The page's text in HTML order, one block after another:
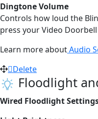
Dingtone Volume
Controls how loud the
press your Video
Learn more aboutAudio
Delete
Floodlight
Wired Floodlight